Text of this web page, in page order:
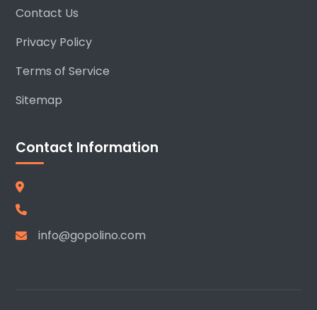
Contact Us
Privacy Policy
Terms of Service
Sitemap
Contact Information
info@gopolino.com